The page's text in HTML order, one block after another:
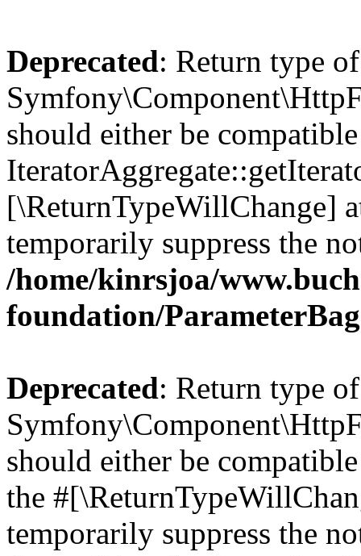
Deprecated: Return type of
should either be
[\ReturnTypeWillChange]
temporarily suppress the
/home/kinrsjoa/
foundation/
Deprecated: Return type of
should either be
the
temporarily suppress the